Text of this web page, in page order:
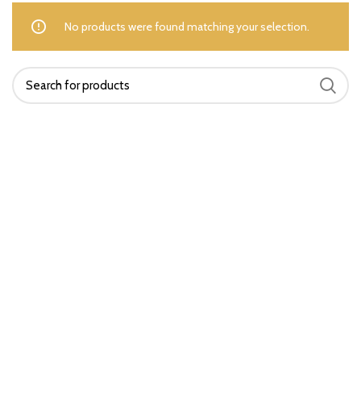
No products were found matching your selection.